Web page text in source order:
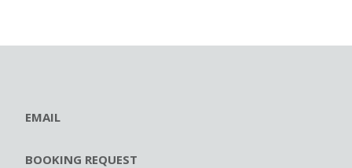
EMAIL
BOOKING REQUEST